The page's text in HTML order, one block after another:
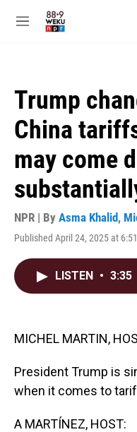
M
Trump
China
may come
NPR | By Asma Khalid,
Published April 24, 2025 at
LISTEN • 3:35
MICHEL MARTIN,
President Trump is
when it comes to
A MARTÍNEZ, HOST: